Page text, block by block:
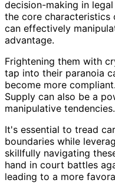
decision-making in
the core characteristics
can effectively
advantage.
Frightening them with
tap into their paranoia
become more
Supply can also be a
manipulative tendencies.
It's essential to tread
boundaries while
skillfully navigating
hand in court battles
leading to a more